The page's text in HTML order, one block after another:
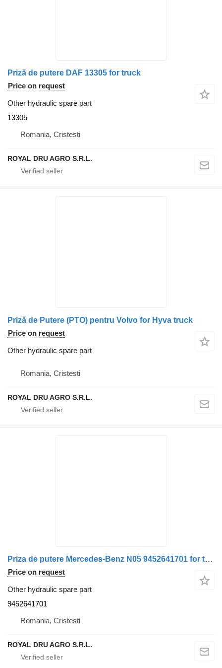
Priză de putere DAF 13305 for truck
Price on request
Other hydraulic spare part
13305
Romania, Cristesti
ROYAL DRU AGRO S.R.L.
Priză de Putere (PTO) pentru Volvo for Hyva truck
Price on request
Other hydraulic spare part
Romania, Cristesti
ROYAL DRU AGRO S.R.L.
Priza de putere Mercedes-Benz N05 9452641701 for truck
Price on request
Other hydraulic spare part
9452641701
Romania, Cristesti
ROYAL DRU AGRO S.R.L.